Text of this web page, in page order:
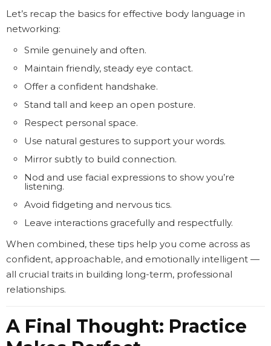
Let’s recap the basics for effective body language in
networking:
Smile genuinely and often.
Maintain friendly, steady eye contact.
Offer a confident handshake.
Stand tall and keep an open posture.
Respect personal space.
Use natural gestures to support your words.
Mirror subtly to build connection.
Nod and use facial expressions to show you’re
listening.
Avoid fidgeting and nervous tics.
Leave interactions gracefully and respectfully.
When combined, these tips help you come across as
confident, approachable, and emotionally intelligent —
all crucial traits in building long-term, professional
relationships.
A Final Thought: Practice